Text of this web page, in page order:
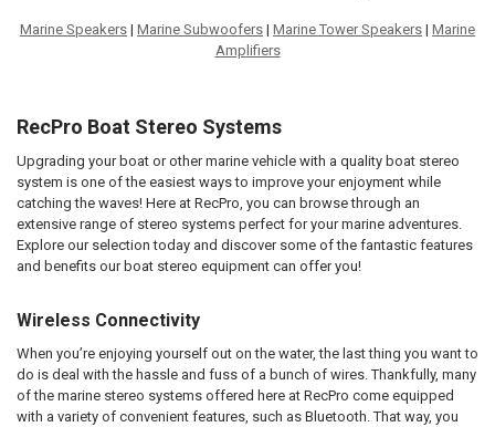
Marine Speakers | Marine Subwoofers | Marine Tower Speakers | Marine
Amplifiers
RecPro Boat Stereo Systems
Upgrading your boat or other marine vehicle with a quality boat stereo
system is one of the easiest ways to improve your enjoyment while
catching the waves! Here at RecPro, you can browse through an
extensive range of stereo systems perfect for your marine adventures.
Explore our selection today and discover some of the fantastic features
and benefits our boat stereo equipment can offer you!
Wireless Connectivity
When you’re enjoying yourself out on the water, the last thing you want to
do is deal with the hassle and fuss of a bunch of wires. Thankfully, many
of the marine stereo systems offered here at RecPro come equipped
with a variety of convenient features, such as Bluetooth. That way, you